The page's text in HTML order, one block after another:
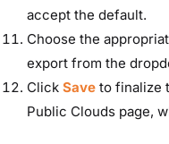
accept the default.
Choose the
export from the
Click Save to finalize
Public Clouds page,